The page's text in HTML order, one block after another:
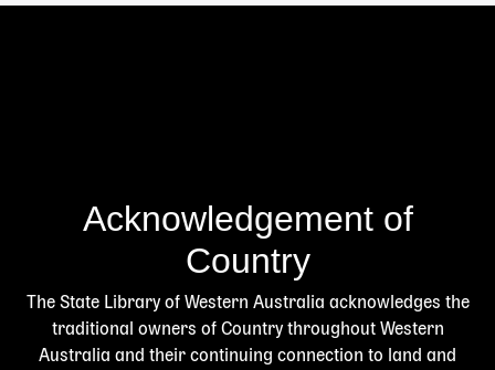
Acknowledgement of
Country
The State Library of Western Australia acknowledges the
traditional owners of Country throughout Western
Australia and their continuing connection to land and